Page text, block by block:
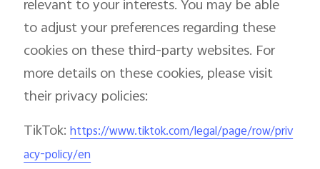
relevant to your interests. You may be able
to adjust your preferences regarding these
cookies on these third-party websites. For
more details on these cookies, please visit
their privacy policies:
TikTok:https://www.tiktok.com/legal/page/row/priv
acy-policy/en